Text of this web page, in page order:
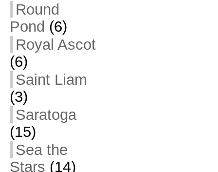
Round
Pond (6)
Royal Ascot
(6)
Saint Liam
(3)
Saratoga
(15)
Sea the
Stars (14)